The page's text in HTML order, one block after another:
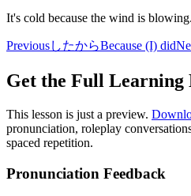
It's cold because the wind is blowing.
PreviousしたからBecause (I) did
Get the Full Learning
This lesson is just a preview.
pronunciation, roleplay
spaced repetition.
Pronunciation Feedback